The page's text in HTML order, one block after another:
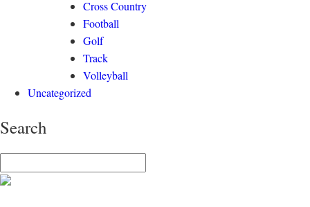
Cross Country
Football
Golf
Track
Volleyball
Uncategorized
Search